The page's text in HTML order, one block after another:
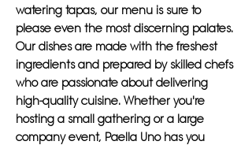
watering tapas, our menu is sure to
please even the most discerning palates.
Our dishes are made with the freshest
ingredients and prepared by skilled chefs
who are passionate about delivering
high-quality cuisine. Whether you're
hosting a small gathering or a large
company event, Paella Uno has you